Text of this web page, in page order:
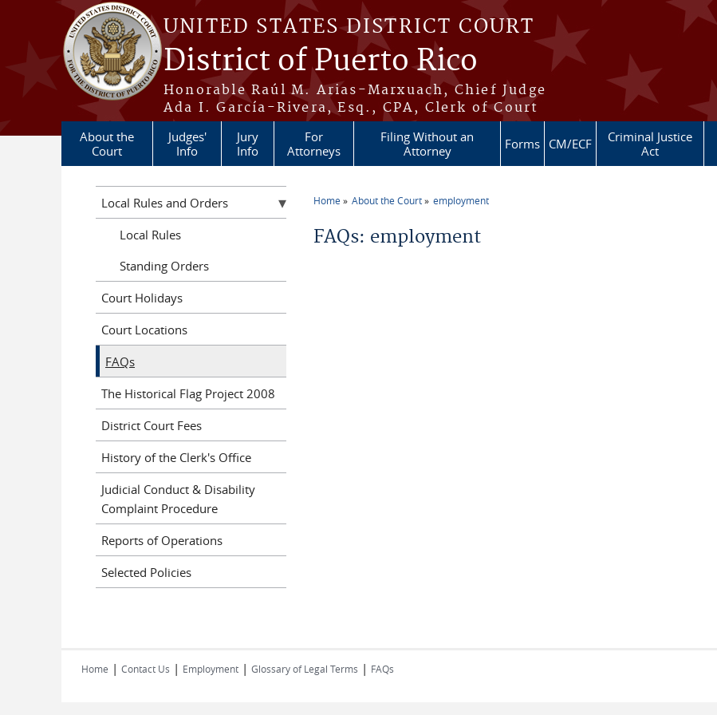
Skip to main content
UNITED STATES DISTRICT COURT
District of Puerto Rico
Honorable Raúl M. Arias-Marxuach, Chief Judge
Ada I. García-Rivera, Esq., CPA, Clerk of Court
About the
Court
Judges'
Info
Jury
Info
For
Attorneys
Filing Without an
Attorney
Forms CM/ECF
Criminal Justice
Act
Home About the Court employment
FAQs: employment
Local Rules and Orders
Local Rules
Standing Orders
Court Holidays
Court Locations
FAQs
The Historical Flag Project 2008
District Court Fees
History of the Clerk's Office
Judicial Conduct & Disability
Complaint Procedure
Reports of Operations
Selected Policies
Home | Contact Us | Employment | Glossary of Legal Terms | FAQs